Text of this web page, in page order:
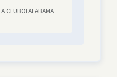
CLUBOFALABAMA